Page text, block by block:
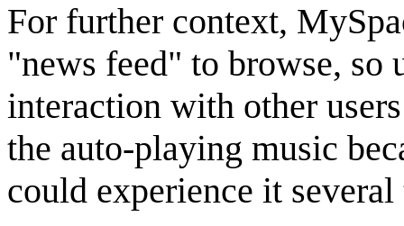
For further context,
"news feed" to browse, so
interaction with other
the auto-playing music
could experience it